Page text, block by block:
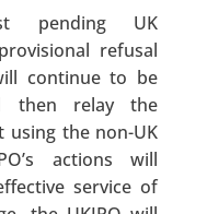
pending UK
refusal
continue to be
then relay the
the non-UK
actions will
service of